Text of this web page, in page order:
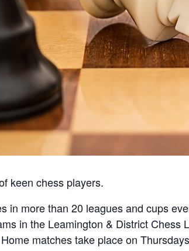
keen chess players.
in more than 20 leagues and cups
in the Leamington & District Chess
matches take place on